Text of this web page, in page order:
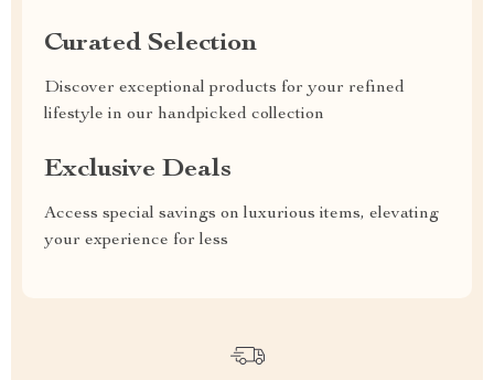
Curated Selection
Discover exceptional products for your refined
lifestyle in our handpicked collection
Exclusive Deals
Access special savings on luxurious items, elevating
your experience for less